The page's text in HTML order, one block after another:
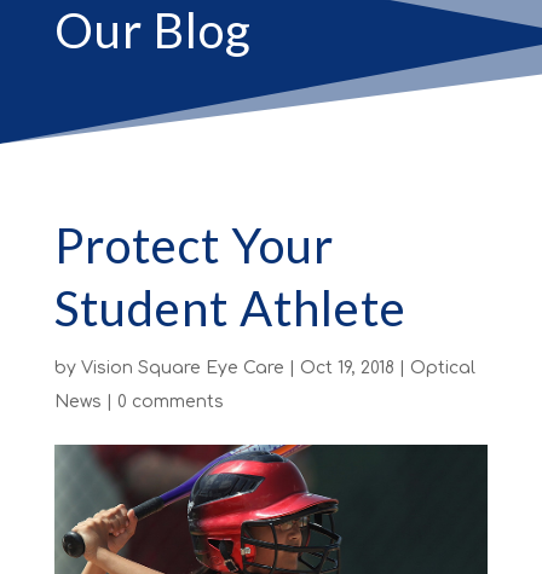
Our Blog
Protect Your
Student Athlete
by Vision Square Eye Care Oct 19, 2018
Optical
News
0 comments